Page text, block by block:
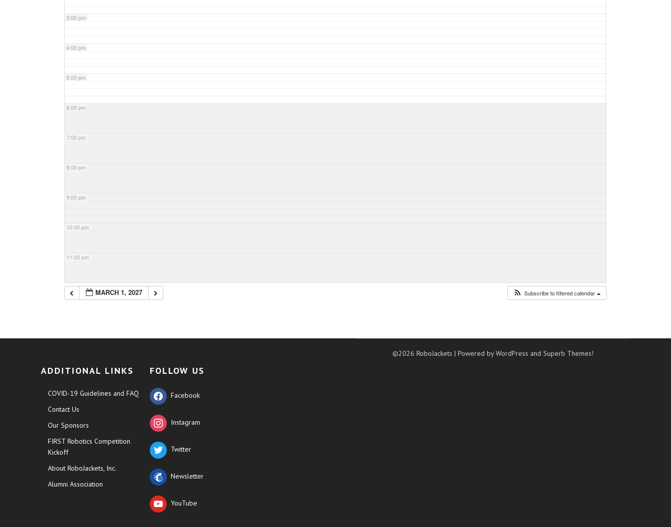
3:00 pm
4:00 pm
5:00 pm
6:00 pm
7:00 pm
8:00 pm
9:00 pm
10:00 pm
11:00 pm
MARCH 1, 2027 Subscribe to filtered calendar
ADDITIONAL LINKS
COVID-19 Guidelines and FAQ
Contact Us
Our Sponsors
FIRST Robotics Competition
Kickoff
About RoboJackets, Inc.
Alumni Association
FOLLOW US
Facebook
Instagram
Twitter
Newsletter
YouTube
©2026 RoboJackets| Powered by WordPress andSuperb Themes!